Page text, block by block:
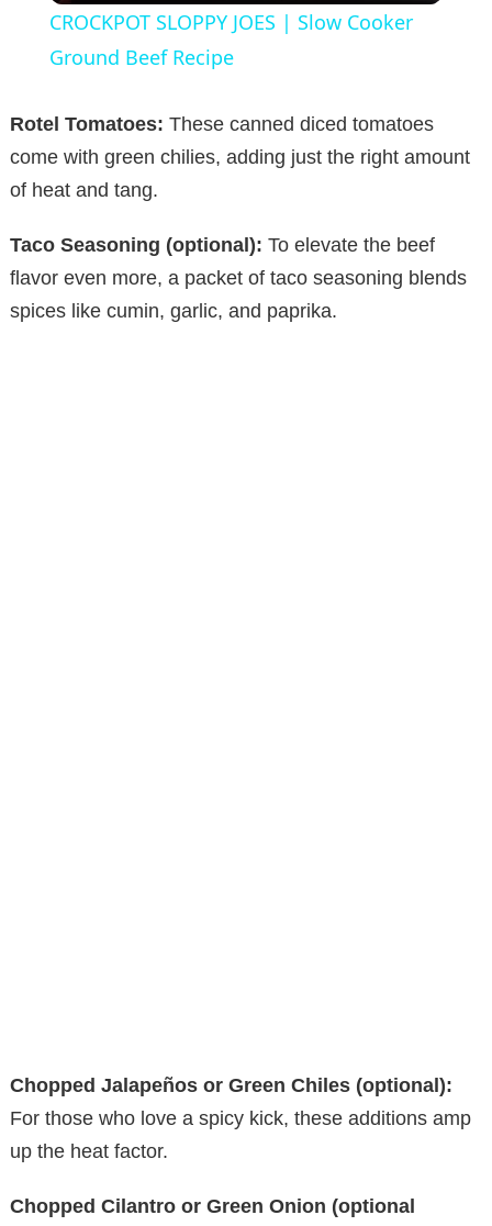
y
i
d
CROCKPOT SLOPPY JOES | Slow Cooker
Ground Beef Recipe
Rotel Tomatoes: These canned diced tomatoes
come with green chilies, adding just the right amount
of heat and tang.
Taco Seasoning (optional): To elevate the beef
flavor even more, a packet of taco seasoning blends
spices like cumin, garlic, and paprika.
Chopped Jalapeños or Green Chiles (optional):
For those who love a spicy kick, these additions amp
up the heat factor.
Chopped Cilantro or Green Onion (optional